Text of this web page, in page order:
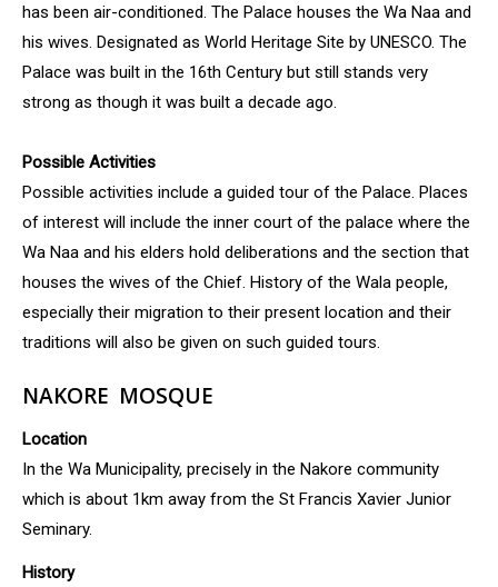
has been air-conditioned. The Palace houses the Wa Naa and
his wives. Designated as World Heritage Site by UNESCO. The
Palace was built in the 16th Century but still stands very
strong as though it was built a decade ago.
Possible Activities
Possible activities include a guided tour of the Palace. Places
of interest will include the inner court of the palace where the
Wa Naa and his elders hold deliberations and the section that
houses the wives of the Chief. History of the Wala people,
especially their migration to their present location and their
traditions will also be given on such guided tours.
NAKORE MOSQUE
Location
In the Wa Municipality, precisely in the Nakore community
which is about 1km away from the St Francis Xavier Junior
Seminary.
History